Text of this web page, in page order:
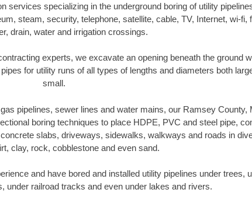
services specializing in the underground boring of utility
steam, security, telephone, satellite, cable, TV, Internet, wi-fi,
drain, water and irrigation crossings.
experts, we excavate an opening beneath the ground
for utility runs of all types of lengths and diameters both
small.
pipelines, sewer lines and water mains, our Ramsey County,
boring techniques to place HDPE, PVC and steel pipe,
slabs, driveways, sidewalks, walkways and roads in
clay, rock, cobblestone and even sand.
and have bored and installed utility pipelines under trees,
under railroad tracks and even under lakes and rivers.